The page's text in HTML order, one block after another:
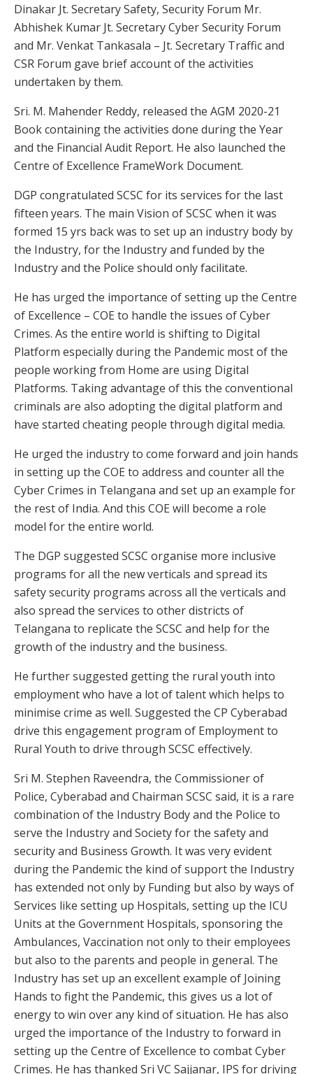
Dinakar Jt. Secretary Safety, Security Forum Mr.
Abhishek Kumar Jt. Secretary Cyber Security Forum
and Mr. Venkat Tankasala – Jt. Secretary Traffic and
CSR Forum gave brief account of the activities
undertaken by them.
Sri. M. Mahender Reddy, released the AGM 2020-21
Book containing the activities done during the Year
and the Financial Audit Report. He also launched the
Centre of Excellence FrameWork Document.
DGP congratulated SCSC for its services for the last
fifteen years. The main Vision of SCSC when it was
formed 15 yrs back was to set up an industry body by
the Industry, for the Industry and funded by the
Industry and the Police should only facilitate.
He has urged the importance of setting up the Centre
of Excellence – COE to handle the issues of Cyber
Crimes. As the entire world is shifting to Digital
Platform especially during the Pandemic most of the
people working from Home are using Digital
Platforms. Taking advantage of this the conventional
criminals are also adopting the digital platform and
have started cheating people through digital media.
He urged the industry to come forward and join hands
in setting up the COE to address and counter all the
Cyber Crimes in Telangana and set up an example for
the rest of India. And this COE will become a role
model for the entire world.
The DGP suggested SCSC organise more inclusive
programs for all the new verticals and spread its
safety security programs across all the verticals and
also spread the services to other districts of
Telangana to replicate the SCSC and help for the
growth of the industry and the business.
He further suggested getting the rural youth into
employment who have a lot of talent which helps to
minimise crime as well. Suggested the CP Cyberabad
drive this engagement program of Employment to
Rural Youth to drive through SCSC effectively.
Sri M. Stephen Raveendra, the Commissioner of
Police, Cyberabad and Chairman SCSC said, it is a rare
combination of the Industry Body and the Police to
serve the Industry and Society for the safety and
security and Business Growth. It was very evident
during the Pandemic the kind of support the Industry
has extended not only by Funding but also by ways of
Services like setting up Hospitals, setting up the ICU
Units at the Government Hospitals, sponsoring the
Ambulances, Vaccination not only to their employees
but also to the parents and people in general. The
Industry has set up an excellent example of Joining
Hands to fight the Pandemic, this gives us a lot of
energy to win over any kind of situation. He has also
urged the importance of the Industry to forward in
setting up the Centre of Excellence to combat Cyber
Crimes. He has thanked Sri VC Sajjanar, IPS for driving